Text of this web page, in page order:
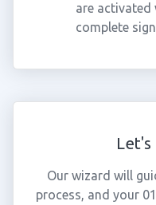
are activated
complete
Let's
Our wizard will
process, and your